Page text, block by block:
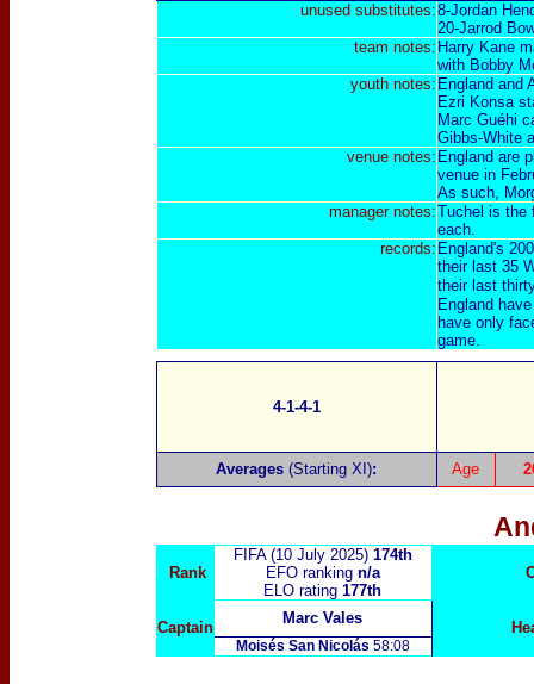
unused substitutes:8-Jordan
20-Jarrod
team notes: Harry Kane
with Bobby
youth notes: England and
Ezri Konsa
Marc Guéhi
Gibbs-White
venue notes: England are
venue in
As such,
manager notes:Tuchel is the
each.
records: England's
their last 35
their last
England
have only
game.
4-1-4-1
Averages (Starting XI): Age
Rank
FIFA (10 July 2025) 174th
EFO ranking n/a
ELO rating 177th
Captain
Marc Vales
Moisés San Nicolás 58:08